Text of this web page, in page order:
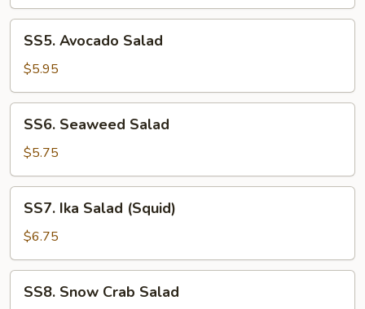
Avocado
Salad
SS5. Avocado Salad
$5.95
Seaweed
Salad
SS6. Seaweed Salad
$5.75
Ika
Salad
(Squid)
SS7. Ika Salad (Squid)
$6.75
Snow
SS8. Snow Crab Salad